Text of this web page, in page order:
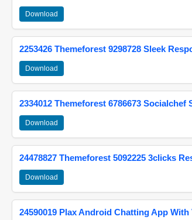
Download
2253426 Themeforest 9298728 Sleek
Download
2334012 Themeforest 6786673
Download
24478827 Themeforest 5092225 3clicks
Download
24590019 Plax Android Chatting App